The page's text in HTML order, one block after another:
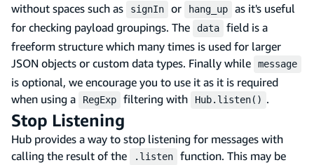
without spaces such as
signIn or hang_up
as it's useful
for checking payload groupings. The
data
field is a
freeform structure which many times is used for larger
JSON objects or custom data types. Finally while
message
is optional, we encourage you to use it as it is required
when using a
RegExp filtering with Hub.listen() .
Stop Listening
Hub provides a way to stop listening for messages with
calling the result of the
.listen function. This may be